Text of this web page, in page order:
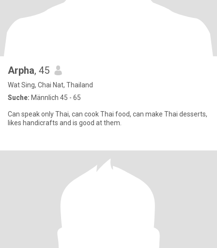
Arpha, 45
Wat Sing, Chai Nat, Thailand
Suche: Männlich 45 - 65
Can speak only Thai, can cook Thai food, can make Thai desserts,
likes handicrafts and is good at them.